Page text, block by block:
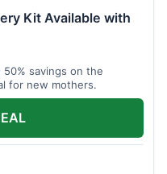
Kit Available with
savings on the
for new mothers.